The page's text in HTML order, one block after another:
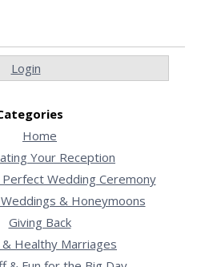
Login
Home
Your Reception
Wedding Ceremony
& Honeymoons
Giving Back
Healthy Marriages